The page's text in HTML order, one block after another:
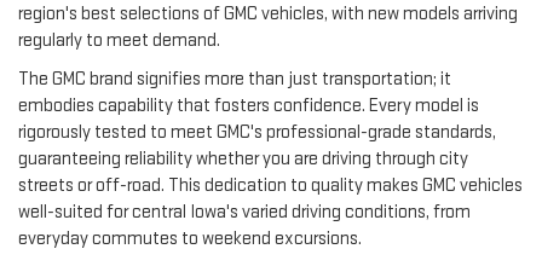
region's best selections of GMC vehicles, with new models arriving
regularly to meet demand.
The GMC brand signifies more than just transportation; it
embodies capability that fosters confidence. Every model is
rigorously tested to meet GMC's professional-grade standards,
guaranteeing reliability whether you are driving through city
streets or off-road. This dedication to quality makes GMC vehicles
well-suited for central Iowa's varied driving conditions, from
everyday commutes to weekend excursions.